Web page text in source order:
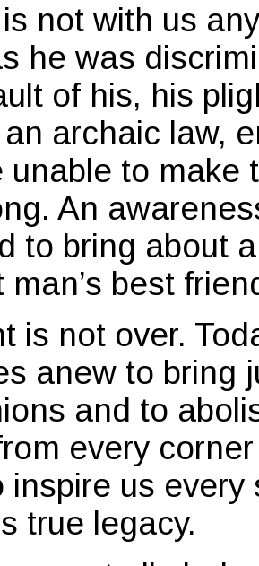
not with us
he was
of his, his
archaic law,
unable to make
An
to bring about
best
is not over.
anew to bring
and to
every
inspire us
true legacy.